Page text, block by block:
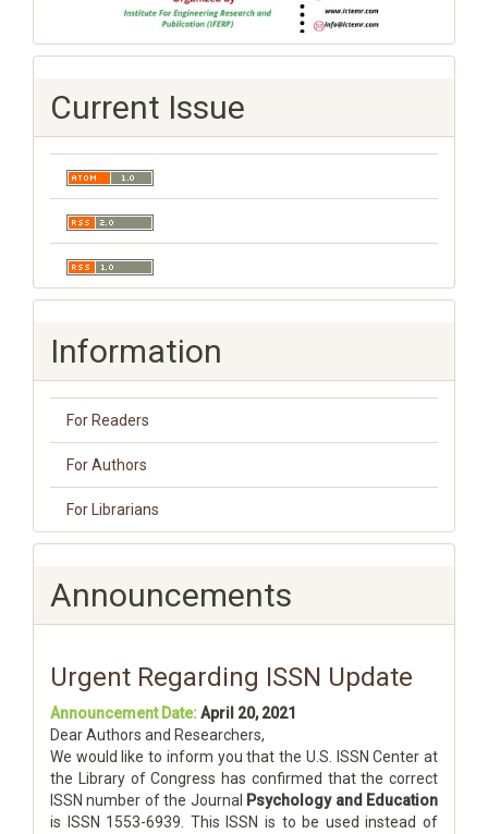
Current Issue
Information
For Readers
For Authors
For Librarians
Announcements
Urgent Regarding ISSN Update
Announcement Date:April 20, 2021
Dear Authors and Researchers,
We would like to inform you that the U.S. ISSN Center at
the Library of Congress has confirmed that the correct
ISSN number of the Journal
Psychology and Education
is ISSN 1553-6939. This ISSN is to be used instead of